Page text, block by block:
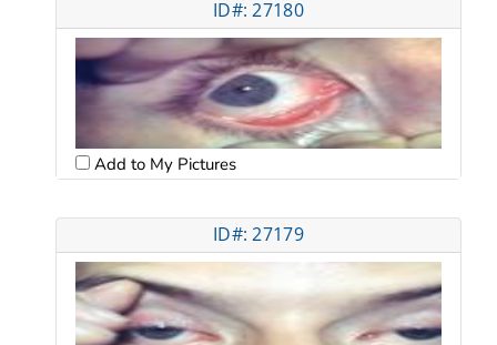
ID#: 27180
Add to My Pictures
ID#: 27179